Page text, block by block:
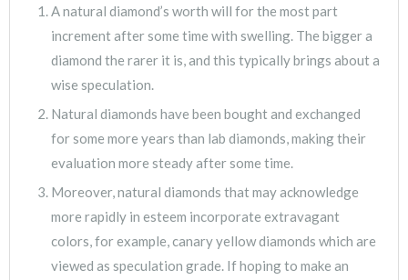
A natural diamond’s worth will for the most part
increment after some time with swelling. The bigger a
diamond the rarer it is, and this typically brings about a
wise speculation.
Natural diamonds have been bought and exchanged
for some more years than lab diamonds, making their
evaluation more steady after some time.
Moreover, natural diamonds that may acknowledge
more rapidly in esteem incorporate extravagant
colors, for example, canary yellow diamonds which are
viewed as speculation grade. If hoping to make an